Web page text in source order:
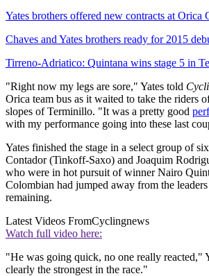
Yates brothers offered new contracts at Orica
Chaves and Yates brothers ready for 2015
Tirreno-Adriatico: Quintana wins stage 5 in
"Right now my legs are sore," Yates told
Orica team bus as it waited to take the riders
slopes of Terminillo. "It was a pretty good
with my performance going into these last
Yates finished the stage in a select group of
Contador (Tinkoff-Saxo) and Joaquim
who were in hot pursuit of winner Nairo
Colombian had jumped away from the
remaining.
Latest Videos FromCyclingnews
Watch full video here:
"He was going quick, no one really reacted,"
clearly the strongest in the race."